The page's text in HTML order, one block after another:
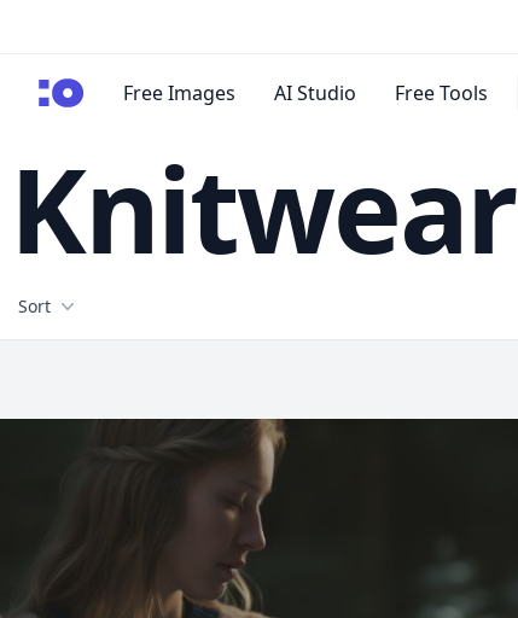
cgfaces.comFree Images AI Studio Free Tools
Knitwear
Filters
Sort